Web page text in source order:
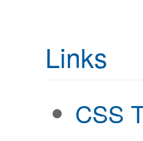
Links
CSS